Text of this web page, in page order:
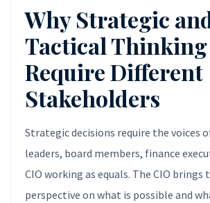
Why Strategic
Tactical Thinking
Require Different
Stakeholders
Strategic decisions require the voices
leaders, board members, finance
CIO working as equals. The CIO brings
perspective on what is possible and